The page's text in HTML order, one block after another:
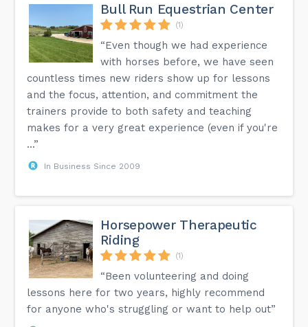
Bull Run Equestrian Center
(1)
“Even though we had experience
with horses before, we have seen
countless times new riders show up for lessons
and the focus, attention, and commitment the
trainers provide to both safety and teaching
makes for a very great experience (even if you're
...”
In Business Since 2009
Horsepower Therapeutic
Riding
(1)
“Been volunteering and doing
lessons here for two years, highly recommend
for anyone who's struggling or want to help out”